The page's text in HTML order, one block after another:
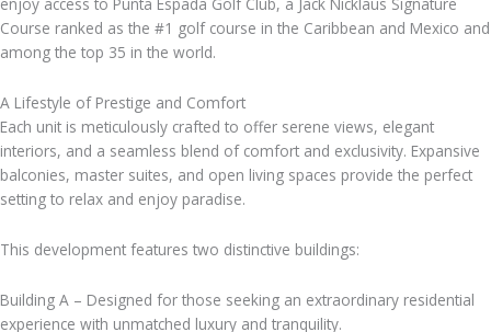
enjoy access to Punta Espada Golf Club, a Jack Nicklaus Signature
Course ranked as the #1 golf course in the Caribbean and Mexico and
among the top 35 in the world.
A Lifestyle of Prestige and Comfort
Each unit is meticulously crafted to offer serene views, elegant
interiors, and a seamless blend of comfort and exclusivity. Expansive
balconies, master suites, and open living spaces provide the perfect
setting to relax and enjoy paradise.
This development features two distinctive buildings:
Building A – Designed for those seeking an extraordinary residential
experience with unmatched luxury and tranquility.